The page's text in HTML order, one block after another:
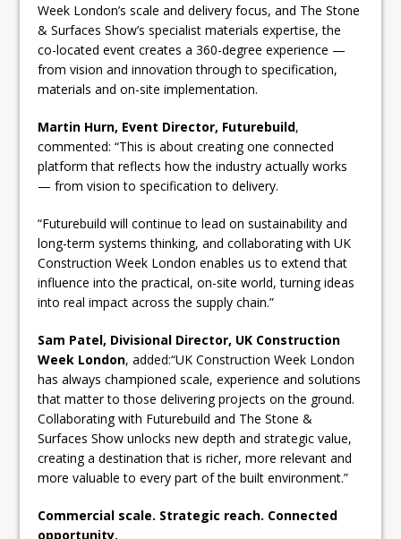
Week London’s scale and delivery focus, and The Stone
& Surfaces Show’s specialist materials expertise, the
co-located event creates a 360-degree experience —
from vision and innovation through to specification,
materials and on-site implementation.
Martin Hurn, Event Director, Futurebuild,
commented: “This is about creating one connected
platform that reflects how the industry actually works
— from vision to specification to delivery.
“Futurebuild will continue to lead on sustainability and
long-term systems thinking, and collaborating with UK
Construction Week London enables us to extend that
influence into the practical, on-site world, turning ideas
into real impact across the supply chain.”
Sam Patel, Divisional Director, UK Construction
Week London, added:“UK Construction Week London
has always championed scale, experience and solutions
that matter to those delivering projects on the ground.
Collaborating with Futurebuild and The Stone &
Surfaces Show unlocks new depth and strategic value,
creating a destination that is richer, more relevant and
more valuable to every part of the built environment.”
Commercial scale. Strategic reach. Connected
opportunity.